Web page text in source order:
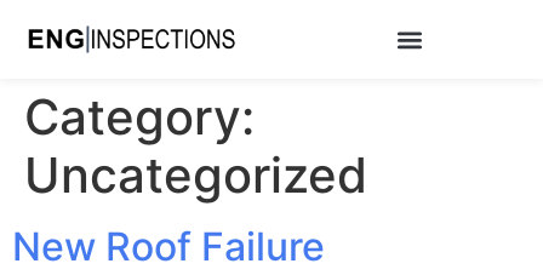
Category:
Uncategorized
New Roof Failure